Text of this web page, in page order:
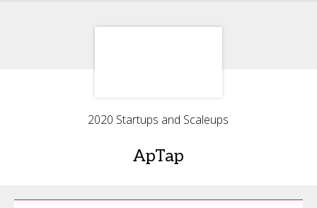
2020 Startups and Scaleups
ApTap